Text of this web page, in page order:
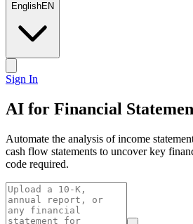
EnglishEN
Sign In
AI for Financial
Automate the analysis of income
cash flow statements to uncover key
code required.